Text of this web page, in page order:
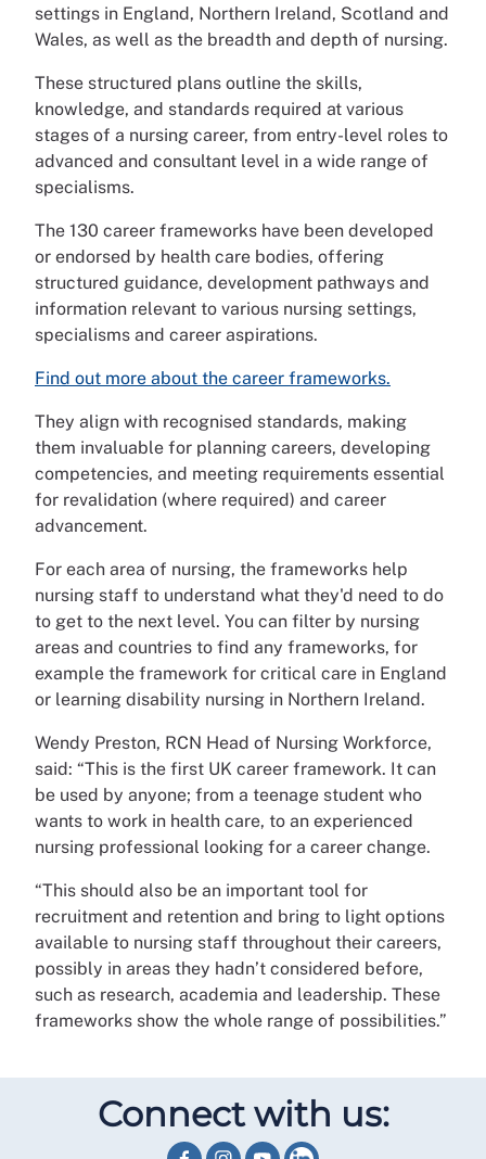
settings in England, Northern Ireland, Scotland and
Wales, as well as the breadth and depth of nursing.
These structured plans outline the skills,
knowledge, and standards required at various
stages of a nursing career, from entry-level roles to
advanced and consultant level in a wide range of
specialisms.
The 130 career frameworks have been developed
or endorsed by health care bodies, offering
structured guidance, development pathways and
information relevant to various nursing settings,
specialisms and career aspirations.
Find out more about the career frameworks.
They align with recognised standards, making
them invaluable for planning careers, developing
competencies, and meeting requirements essential
for revalidation (where required) and career
advancement.
For each area of nursing, the frameworks help
nursing staff to understand what they'd need to do
to get to the next level. You can filter by nursing
areas and countries to find any frameworks, for
example the framework for critical care in England
or learning disability nursing in Northern Ireland.
Wendy Preston, RCN Head of Nursing Workforce,
said: “This is the first UK career framework. It can
be used by anyone; from a teenage student who
wants to work in health care, to an experienced
nursing professional looking for a career change.
“This should also be an important tool for
recruitment and retention and bring to light options
available to nursing staff throughout their careers,
possibly in areas they hadn’t considered before,
such as research, academia and leadership. These
frameworks show the whole range of possibilities.”
Connect with us: